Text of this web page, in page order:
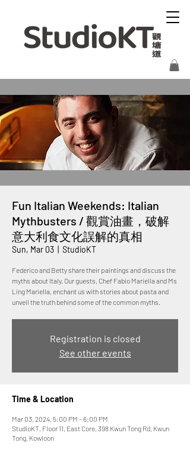
Fun Italian Weekends: Italian
Mythbusters / 觀賞油畫，破解
意大利食文化誤解的真相
Sun, Mar 03 StudioKT
Federico and Betty share their paintings and discuss the
myths about Italy. Our guests, Chef Fabio Mariella and Ms
Ling Mariella, enchant us with stories about pasta and
unveil the truth behind some of the common myths.
Registration is closed
See other events
Time & Location
Mar 03, 2024, 5:00 PM – 6:00 PM
StudioKT, Floor 11, East Core, 398 Kwun Tong Rd, Kwun
Tong, Kowloon